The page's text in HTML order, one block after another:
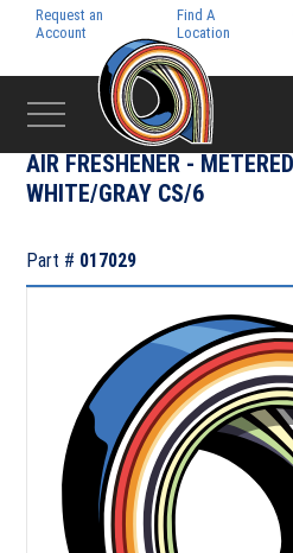
Request an
Account
Find A
Location
CHEMICAL & JANITORIAL
AIR FRESHENER -
WHITE/GRAY CS/6
Part # 017029